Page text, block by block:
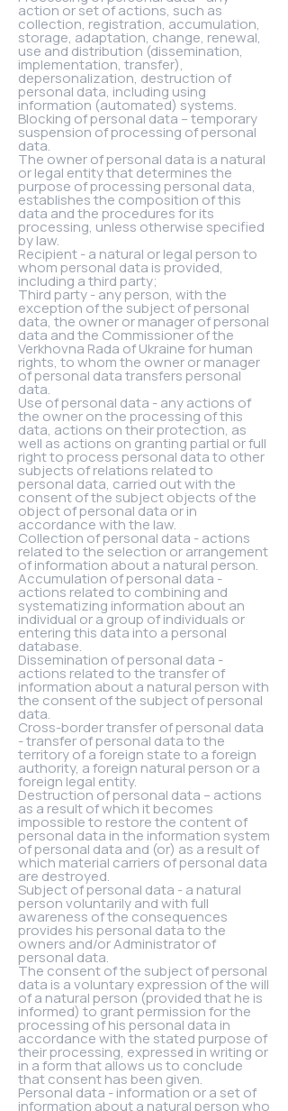
action or set of actions, such as
collection, registration, accumulation,
storage, adaptation, change, renewal,
use and distribution (dissemination,
implementation, transfer),
depersonalization, destruction of
personal data, including using
information (automated) systems.
Blocking of personal data – temporary
suspension of processing of personal
data.
The owner of personal data is a natural
or legal entity that determines the
purpose of processing personal data,
establishes the composition of this
data and the procedures for its
processing, unless otherwise specified
by law.
Recipient - a natural or legal person to
whom personal data is provided,
including a third party;
Third party - any person, with the
exception of the subject of personal
data, the owner or manager of personal
data and the Commissioner of the
Verkhovna Rada of Ukraine for human
rights, to whom the owner or manager
of personal data transfers personal
data.
Use of personal data - any actions of
the owner on the processing of this
data, actions on their protection, as
well as actions on granting partial or full
right to process personal data to other
subjects of relations related to
personal data, carried out with the
consent of the subject objects of the
object of personal data or in
accordance with the law.
Collection of personal data - actions
related to the selection or arrangement
of information about a natural person.
Accumulation of personal data -
actions related to combining and
systematizing information about an
individual or a group of individuals or
entering this data into a personal
database.
Dissemination of personal data -
actions related to the transfer of
information about a natural person with
the consent of the subject of personal
data.
Cross-border transfer of personal data
- transfer of personal data to the
territory of a foreign state to a foreign
authority, a foreign natural person or a
foreign legal entity.
Destruction of personal data – actions
as a result of which it becomes
impossible to restore the content of
personal data in the information system
of personal data and (or) as a result of
which material carriers of personal data
are destroyed.
Subject of personal data - a natural
person voluntarily and with full
awareness of the consequences
provides his personal data to the
owners and/or Administrator of
personal data.
The consent of the subject of personal
data is a voluntary expression of the will
of a natural person (provided that he is
informed) to grant permission for the
processing of his personal data in
accordance with the stated purpose of
their processing, expressed in writing or
in a form that allows us to conclude
that consent has been given.
Personal data - information or a set of
information about a natural person who